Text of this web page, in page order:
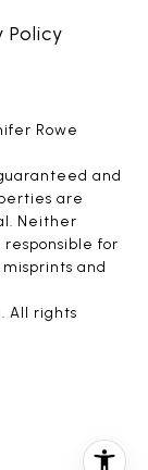
Policy
Rowe
and
are
Neither
for
and
All rights